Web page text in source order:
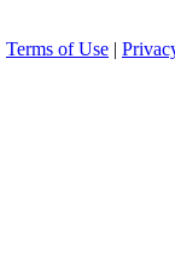
Terms of Use |